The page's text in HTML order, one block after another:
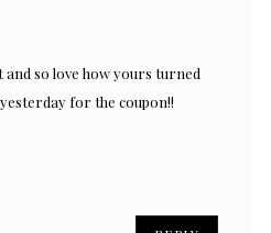
and so love how yours turned
for the coupon!!